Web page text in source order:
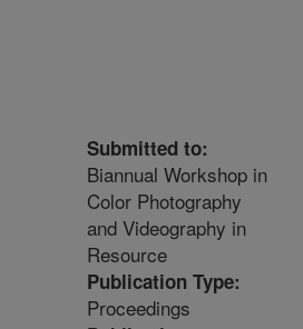
Submitted to:
Biannual Workshop in
Color Photography
and Videography in
Resource
Publication Type:
Proceedings